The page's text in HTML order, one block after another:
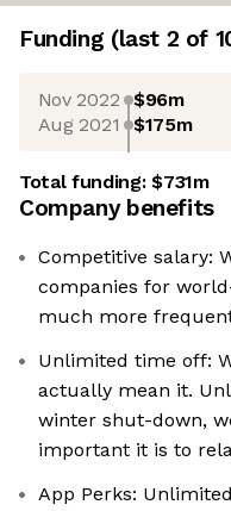
Funding (last 2 of
Nov 2022 $96m
Aug 2021 $175m
Total funding:$731m
Company benefits
Competitive salary:
companies for
much more
Unlimited time off:
actually mean it.
winter shut-down,
important it is to
App Perks: